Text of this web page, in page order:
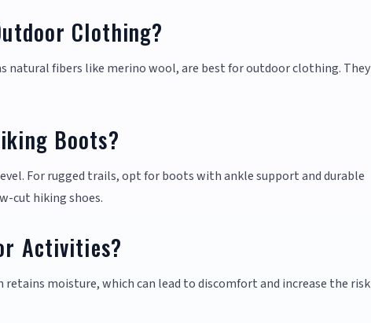
Clothing?
natural fibers like merino wool, are best for outdoor clothing. They
Boots?
For rugged trails, opt for boots with ankle support and durable
cut hiking shoes.
Activities?
moisture, which can lead to discomfort and increase the risk